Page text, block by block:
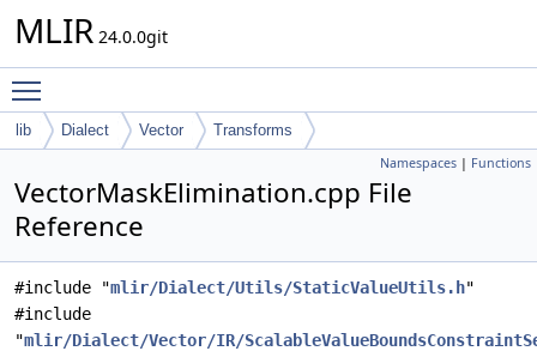
MLIR 24.0.0git
lib Dialect Vector Transforms
Namespaces | Functions
VectorMaskElimination.cpp File
Reference
#include "mlir/Dialect/Utils/StaticValueUtils.h"
#include
"mlir/Dialect/Vector/IR/